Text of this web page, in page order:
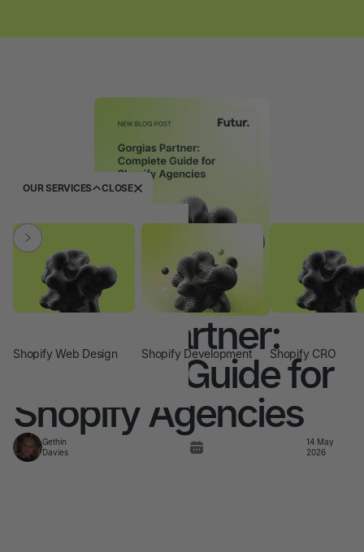
Shopify Web Design Shopify Development Shopify CRO
OUR SERVICES CLOSE
Gorgias Partner:
Complete Guide for
Shopify Agencies
Gethin
Davies
14 May
2026